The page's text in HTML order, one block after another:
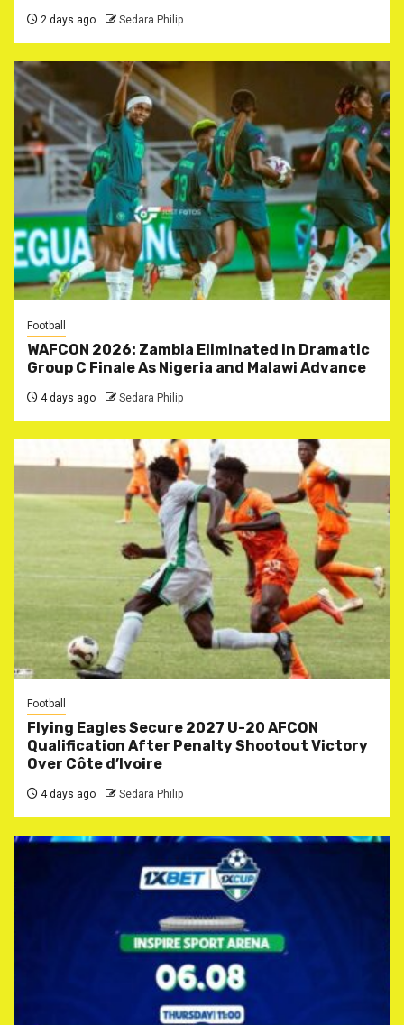
2 days ago Sedara Philip
Football
WAFCON 2026: Zambia Eliminated in Dramatic
Group C Finale As Nigeria and Malawi Advance
4 days ago Sedara Philip
Football
Flying Eagles Secure 2027 U-20 AFCON
Qualification After Penalty Shootout Victory
Over Côte d’Ivoire
4 days ago Sedara Philip